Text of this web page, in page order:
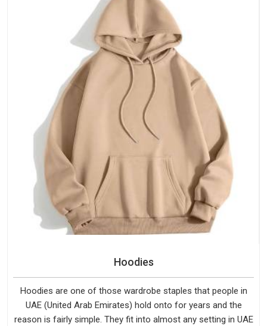
Hoodies
Hoodies are one of those wardrobe staples that people in
UAE (United Arab Emirates) hold onto for years and the
reason is fairly simple. They fit into almost any setting in UAE